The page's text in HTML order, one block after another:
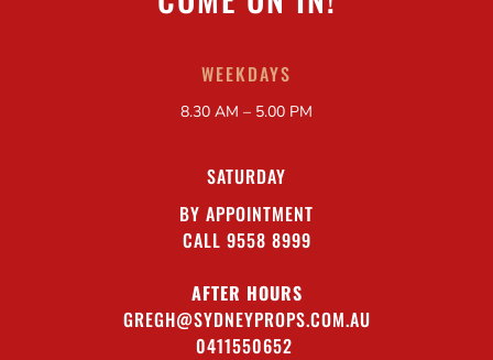
WEEKDAYS
8.30 AM – 5.00 PM
SATURDAY
BY APPOINTMENT
CALL 9558 8999
AFTER HOURS
GREGH@SYDNEYPROPS.COM.AU
0411550652